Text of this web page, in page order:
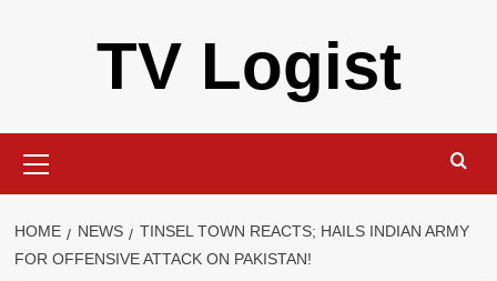
TV Logist
Menu
HOME NEWS
TINSEL TOWN REACTS; HAILS INDIAN ARMY
FOR OFFENSIVE ATTACK ON PAKISTAN!